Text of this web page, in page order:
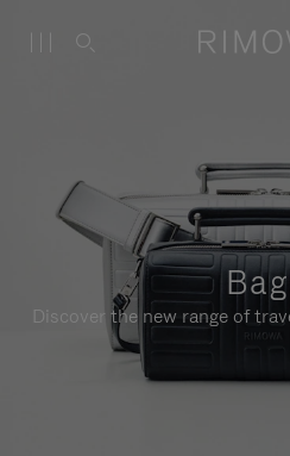
Discover the new range of